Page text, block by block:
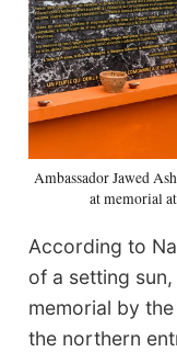
Ambassador Jawed
at memorial
According to
of a setting
memorial by
the northern